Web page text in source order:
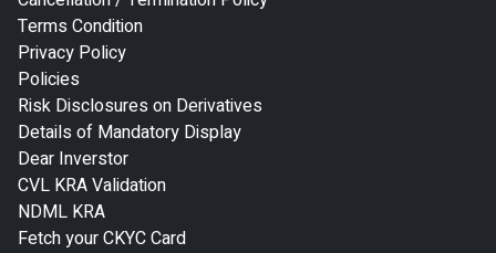
Terms Condition
Privacy Policy
Policies
Risk Disclosures on Derivatives
Details of Mandatory Display
Dear Inverstor
CVL KRA Validation
NDML KRA
Fetch your CKYC Card